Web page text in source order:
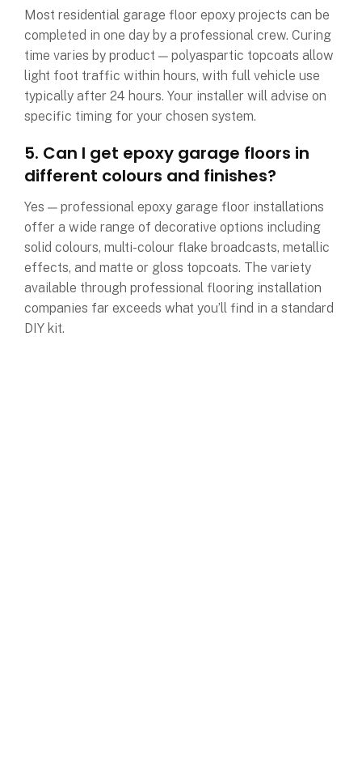
Most residential garage floor epoxy projects can be
completed in one day by a professional crew. Curing
time varies by product — polyaspartic topcoats allow
light foot traffic within hours, with full vehicle use
typically after 24 hours. Your installer will advise on
specific timing for your chosen system.
5. Can I get epoxy garage floors in
different colours and finishes?
Yes — professional epoxy garage floor installations
offer a wide range of decorative options including
solid colours, multi-colour flake broadcasts, metallic
effects, and matte or gloss topcoats. The variety
available through professional flooring installation
companies far exceeds what you’ll find in a standard
DIY kit.